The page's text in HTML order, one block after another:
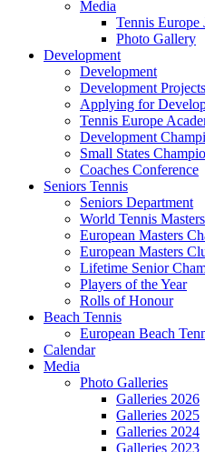
Media
Tennis
Photo Gallery
Development
Development
Development Projects
Applying for
Tennis Europe
Development
Small States
Coaches Conference
Seniors Tennis
Seniors Department
World Tennis
European Masters
European Masters
Lifetime Senior
Players of the Year
Rolls of Honour
Beach Tennis
European Beach
Calendar
Media
Photo Galleries
Galleries 2026
Galleries 2025
Galleries 2024
Galleries 2023